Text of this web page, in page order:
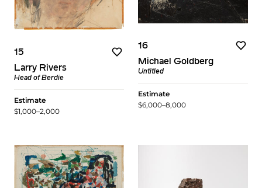
15
Larry Rivers
Head of Berdie
Estimate
$1,000–2,000
16
Michael Goldberg
Untitled
Estimate
$6,000–8,000